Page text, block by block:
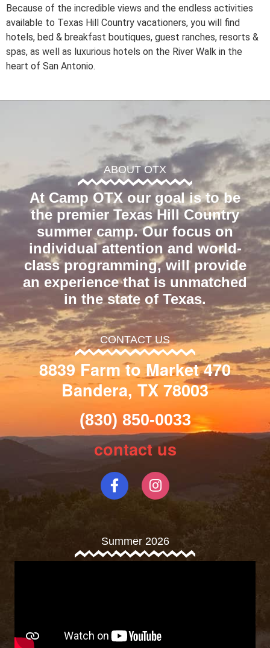
Because of the incredible views and the endless activities
available to Texas Hill Country vacationers, you will find
hotels, bed & breakfast boutiques, guest ranches, resorts &
spas, as well as luxurious hotels on the River Walk in the
heart of San Antonio.
ABOUT OTX
At Camp OTX our goal is to be
the premier Texas Hill Country
summer camp. Our focus on
individual attention and world-
class programming, will provide
an experience that is unmatched
in the state of Texas.
CONTACT US
8839 Farm to Market 470
Bandera, TX 78003
(830) 850-0033
contact us
Summer 2026